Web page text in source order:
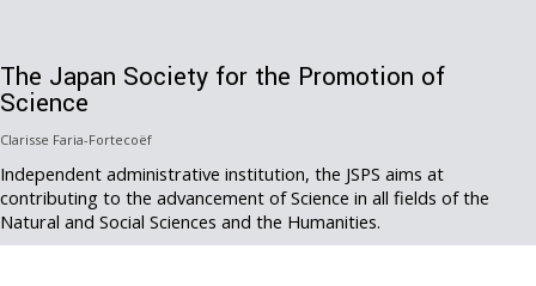
The Japan Society for the Promotion of
Science
Clarisse Faria-Fortecoëf
Independent administrative institution, the JSPS aims at
contributing to the advancement of Science in all fields of the
Natural and Social Sciences and the Humanities.